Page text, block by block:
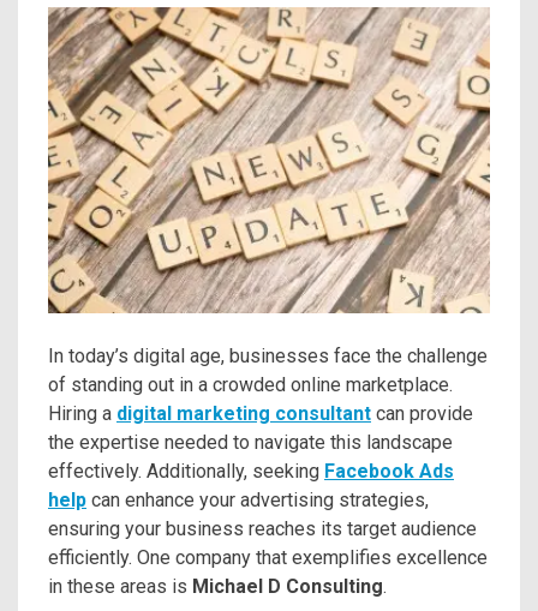
In today’s digital age, businesses face the challenge
of standing out in a crowded online marketplace.
Hiring a digital marketing consultant can provide
the expertise needed to navigate this landscape
effectively. Additionally, seeking Facebook Ads
help can enhance your advertising strategies,
ensuring your business reaches its target audience
efficiently. One company that exemplifies excellence
in these areas is Michael D Consulting.